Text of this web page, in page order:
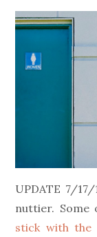
on
UPDATE 7/
nuttier. Some
stick with the